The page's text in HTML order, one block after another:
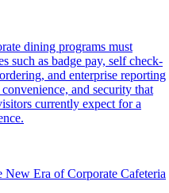
dining programs must
such as badge pay, self check-
and enterprise reporting
and security that
currently expect for a
New Era of Corporate Cafeteria